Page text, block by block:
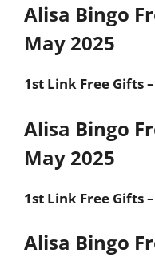
Alisa Bingo
May 2025
1st Link Free Gifts –
Alisa Bingo
May 2025
1st Link Free Gifts –
Alisa Bingo